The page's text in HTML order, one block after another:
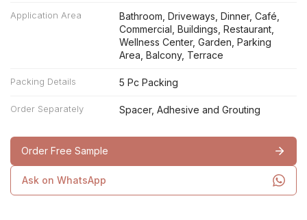
Application Area
Bathroom, Driveways, Dinner, Café,
Commercial, Buildings, Restaurant,
Wellness Center, Garden, Parking
Area, Balcony, Terrace
Packing Details 5 Pc Packing
Order Separately Spacer, Adhesive and Grouting
Order Free Sample
Ask on WhatsApp